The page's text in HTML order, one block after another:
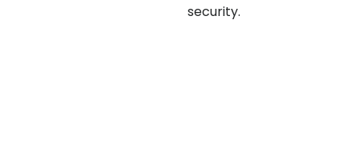
security.